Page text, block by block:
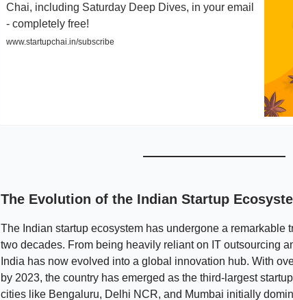
Chai, including Saturday Deep Dives, in your email
- completely free!
www.startupchai.in/subscribe
The Evolution of the Indian Startup
The Indian startup ecosystem has undergone a remarkable
two decades. From being heavily reliant on IT outsourcing
India has now evolved into a global innovation hub. With
by 2023, the country has emerged as the third-largest
cities like Bengaluru, Delhi NCR, and Mumbai initially